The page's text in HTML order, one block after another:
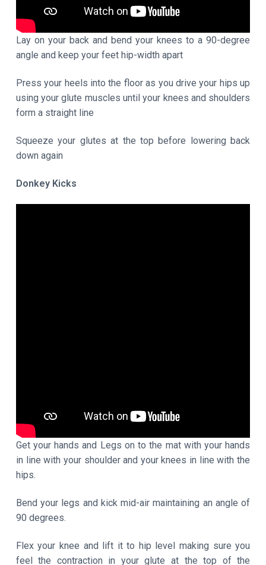
Lay on your back and bend your knees to a 90-degree
angle and keep your feet hip-width apart
Press your heels into the floor as you drive your hips up
using your glute muscles until your knees and shoulders
form a straight line
Squeeze your glutes at the top before lowering back
down again
Donkey Kicks
Get your hands and Legs on to the mat with your hands
in line with your shoulder and your knees in line with the
hips.
Bend your legs and kick mid-air maintaining an angle of
90 degrees.
Flex your knee and lift it to hip level making sure you
feel the contraction in your glute at the top of the